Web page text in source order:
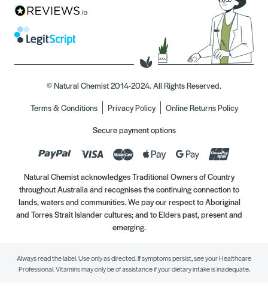
© Natural Chemist 2014-2024. All Rights Reserved.
Terms & Conditions
Privacy Policy
Online Returns Policy
Secure payment options
Natural Chemist acknowledges Traditional Owners of Country
throughout Australia and recognises the continuing connection to
lands, waters and communities. We pay our respect to Aboriginal
and Torres Strait Islander cultures; and to Elders past, present and
emerging.
Always read the label. Use only as directed. If symptoms persist, see your Healthcare
Professional. Vitamins may only be of assistance if your dietary intake is inadequate.